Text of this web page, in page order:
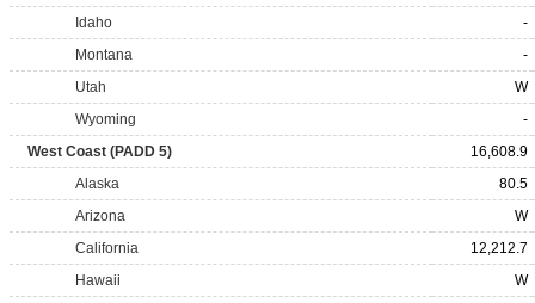
Idaho
-
Montana
-
Utah
W
Wyoming
-
West Coast (PADD 5)
16,608.9
Alaska
80.5
Arizona
W
California
12,212.7
Hawaii
W